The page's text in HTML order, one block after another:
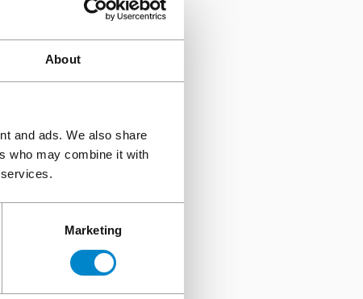
About
and ads. We also share
who may combine it with
Marketing
where de-icing salts
protects it
By
the
damage and
to concrete
and later freezes, it
time this results in